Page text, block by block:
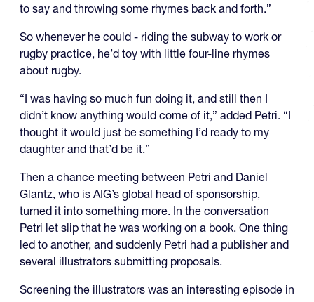
to say and throwing some rhymes back and forth.”
So whenever he could - riding the subway to work or
rugby practice, he’d toy with little four-line rhymes
about rugby.
“I was having so much fun doing it, and still then I
didn’t know anything would come of it,” added Petri. “I
thought it would just be something I’d ready to my
daughter and that’d be it.”
Then a chance meeting between Petri and Daniel
Glantz, who is AIG’s global head of sponsorship,
turned it into something more. In the conversation
Petri let slip that he was working on a book. One thing
led to another, and suddenly Petri had a publisher and
several illustrators submitting proposals.
Screening the illustrators was an interesting episode in